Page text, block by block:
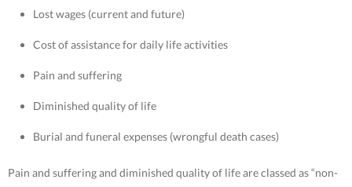
Lost wages (current and future)
Cost of assistance for daily life activities
Pain and suffering
Diminished quality of life
Burial and funeral expenses (wrongful death cases)
Pain and suffering and diminished quality of life are classed as “non-